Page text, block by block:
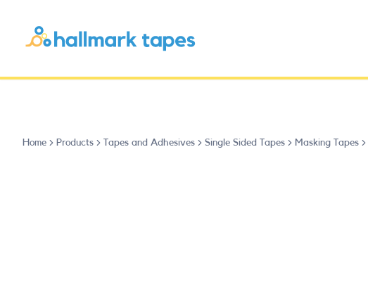
Home Products Tapes and Adhesives Single Sided Tapes Masking Tapes